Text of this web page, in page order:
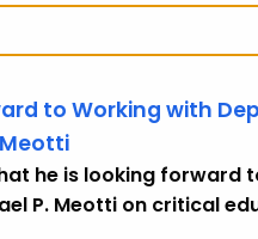
to Working with
he is looking forward
P. Meotti on critical